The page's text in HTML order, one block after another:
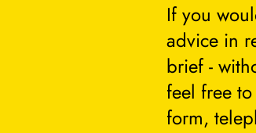
If you
advice in
brief -
feel free
form,